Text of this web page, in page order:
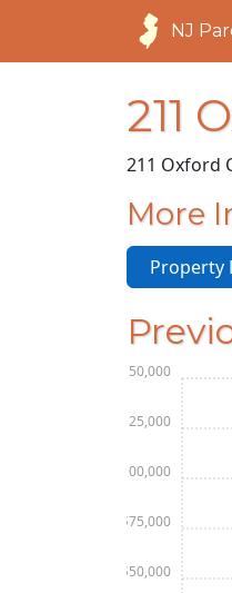
NJ
211
211 Oxford
More
Property
$50,000
$75,000
$100,000
$125,000
$150,000